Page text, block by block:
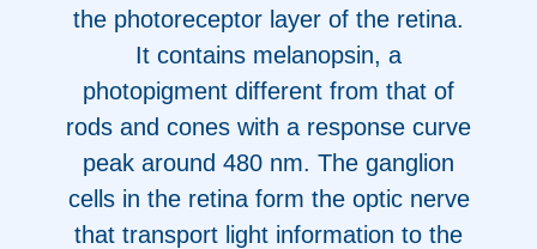
the photoreceptor layer of the retina.
It contains melanopsin, a
photopigment different from that of
rods and cones with a response curve
peak around 480 nm. The ganglion
cells in the retina form the optic nerve
that transport light information to the